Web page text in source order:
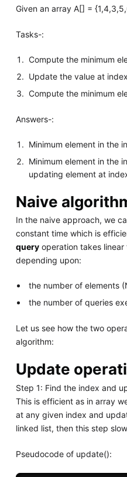
Given an array A[] =
Tasks-:
Compute the minimum
Update the value at
Compute the minimum
Answers-:
Minimum element in the
Minimum element in the
updating element at
Naive
In the naive approach, we
constant time which is
queryoperation takes linear
depending upon:
the number of elements
the number of queries
Let us see how the two
algorithm:
Update
Step 1: Find the index and
This is efficient as in array
at any given index and
linked list, then this step
Pseudocode of update():